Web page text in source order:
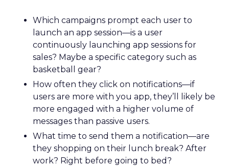
Which campaigns prompt each user to
launch an app session—is a user
continuously launching app sessions for
sales? Maybe a specific category such as
basketball gear?
How often they click on notifications—if
users are more with you app, they’ll likely be
more engaged with a higher volume of
messages than passive users.
What time to send them a notification—are
they shopping on their lunch break? After
work? Right before going to bed?